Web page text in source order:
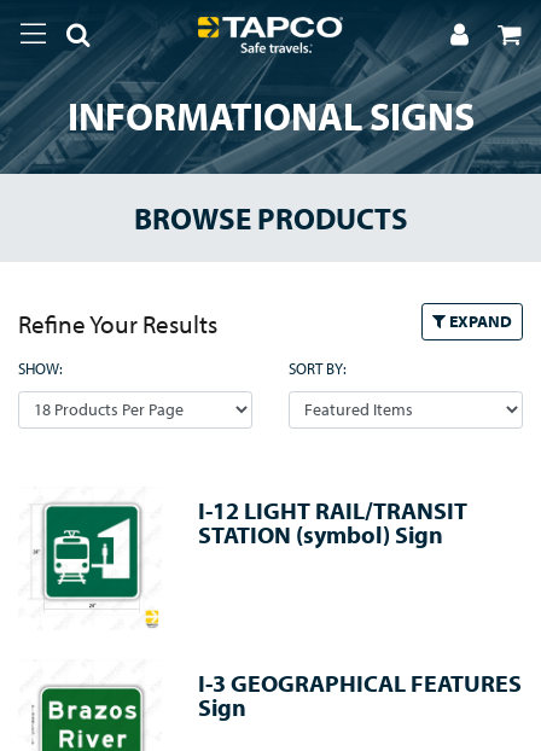
INFORMATIONAL SIGNS
BROWSE PRODUCTS
Refine Your Results EXPAND
SHOW: SORT BY:
I-12 LIGHT RAIL/TRANSIT
STATION (symbol) Sign
I-3 GEOGRAPHICAL FEATURES
Sign